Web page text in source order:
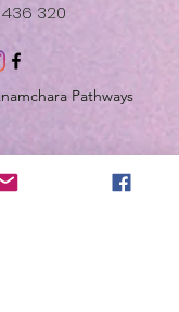
436 320
Pathways